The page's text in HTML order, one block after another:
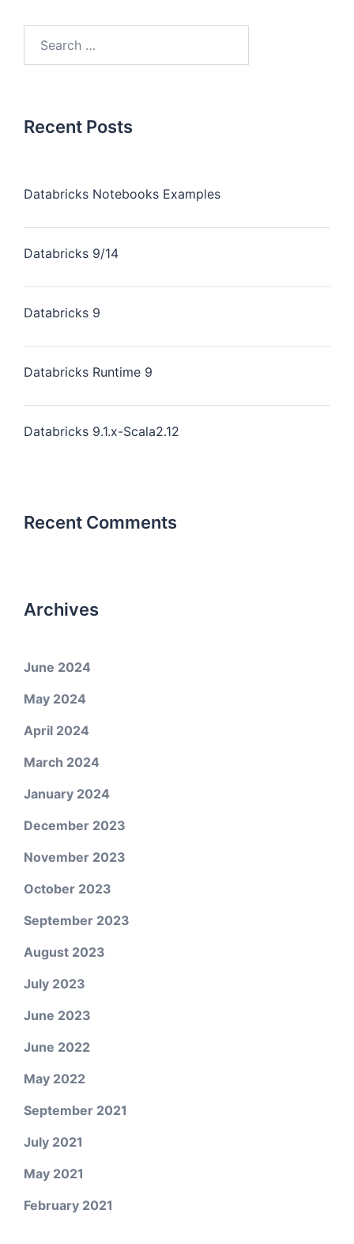
Recent Posts
Databricks Notebooks Examples
Databricks 9/14
Databricks 9
Databricks Runtime 9
Databricks 9.1.x-Scala2.12
Recent Comments
Archives
June 2024
May 2024
April 2024
March 2024
January 2024
December 2023
November 2023
October 2023
September 2023
August 2023
July 2023
June 2023
June 2022
May 2022
September 2021
July 2021
May 2021
February 2021